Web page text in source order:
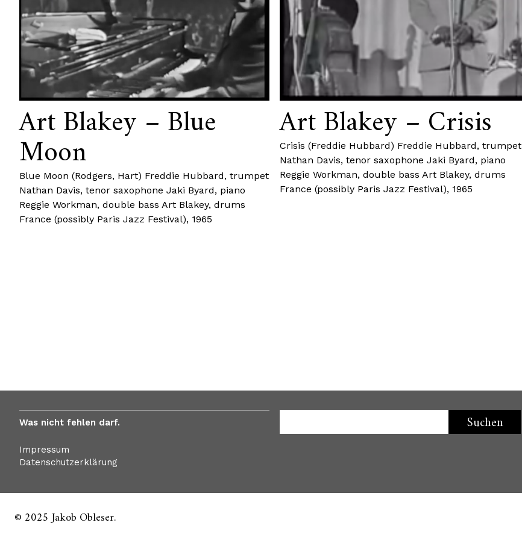
Art Blakey – Blue
Moon
Blue Moon (Rodgers, Hart) Freddie Hubbard, trumpet
Nathan Davis, tenor saxophone Jaki Byard, piano
Reggie Workman, double bass Art Blakey, drums
France (possibly Paris Jazz Festival), 1965
Art Blakey – Crisis
Crisis (Freddie Hubbard) Freddie Hubbard, trumpet
Nathan Davis, tenor saxophone Jaki Byard, piano
Reggie Workman, double bass Art Blakey, drums
France (possibly Paris Jazz Festival), 1965
Was nicht fehlen darf.
Impressum
Datenschutzerklärung
© 2025 Jakob Obleser